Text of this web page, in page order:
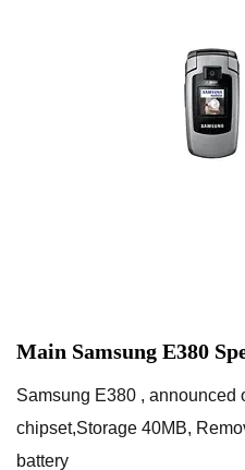
Main Samsung E380
Samsung E380 , announced
chipset,Storage 40MB,
battery